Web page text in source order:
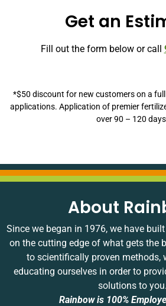
Get an
Fill out the form below or call
*$50 discount for new customers on a
applications. Application of premier
over 90 – 120
About
Since we began in 1976, we have
on the cutting edge of what gets the
to scientifically proven methods,
educating ourselves in order to
solutions to you.
Rainbow is 100%